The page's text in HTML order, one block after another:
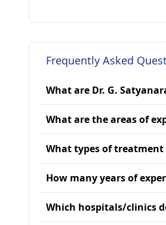
Frequently Asked
What are Dr. G.
What are the areas of
What types of treatment
How many years of
Which hospitals/clinics